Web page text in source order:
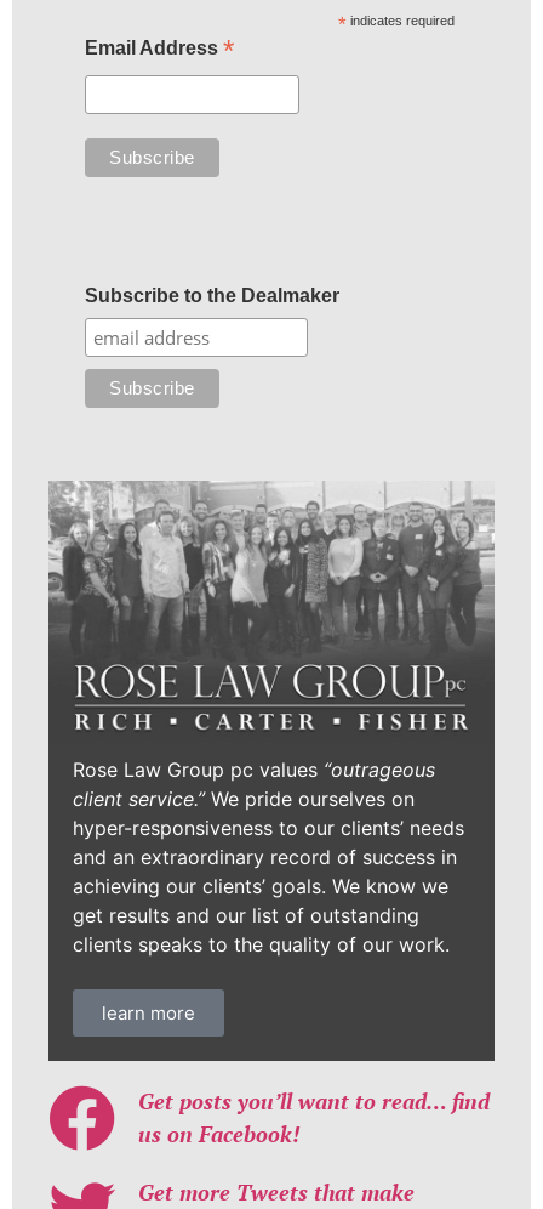
* indicates required
Email Address *
Subscribe to the Dealmaker
Rose Law Group pc values “outrageous
client service.”We pride ourselves on
hyper-responsiveness to our clients’ needs
and an extraordinary record of success in
achieving our clients’ goals. We know we
get results and our list of outstanding
clients speaks to the quality of our work.
learn more
Get posts you’ll want to read… find
us on Facebook!
Get more Tweets that make